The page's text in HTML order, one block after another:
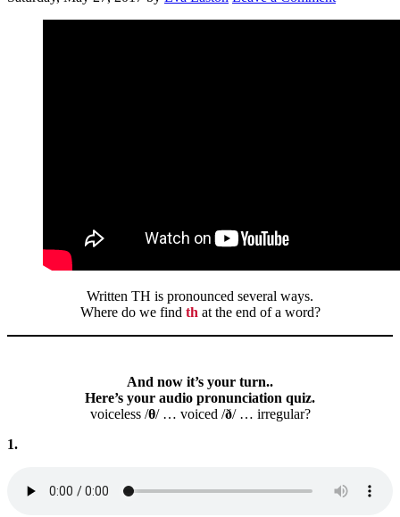
Written TH is pronounced several ways.
Where do we find th at the end of a word?
And now it’s your turn..
Here’s your audio pronunciation quiz.
voiceless /θ/ … voiced /ð/ … irregular?
1.